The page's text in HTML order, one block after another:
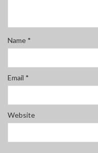
Name *
Email *
Website